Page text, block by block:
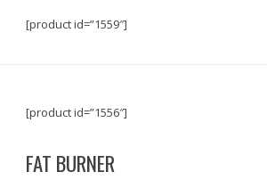
[product id=”1559″]
[product id=”1556″]
FAT BURNER